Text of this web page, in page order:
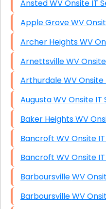
Ansted WV Onsite
Apple Grove
Archer
Arnettsville WV
Arthurdale WV
Augusta WV
Baker
Bancroft WV
Bancroft WV
Barboursville
Barboursville